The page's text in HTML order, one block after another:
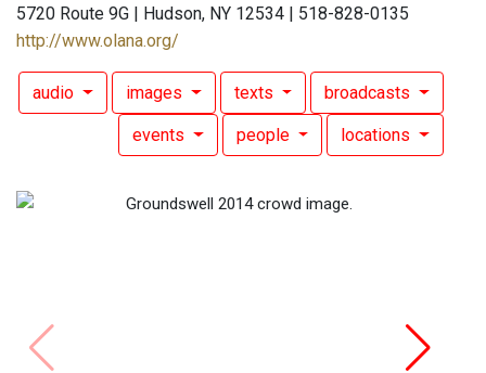
5720 Route 9G | Hudson, NY 12534 | 518-828-0135
http://www.olana.org/
audio images texts broadcasts
events people locations